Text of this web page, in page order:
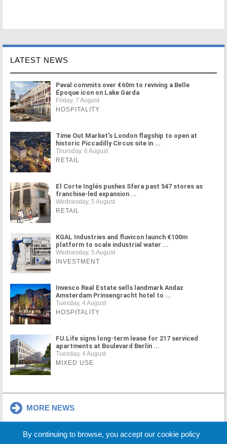
LATEST NEWS
Paval commits over €60m to reviving a Belle
Époque icon on Lake Garda
Friday, 7 August
HOSPITALITY
Time Out Market's London flagship to open at
historic Piccadilly Circus site in ...
Thursday, 6 August
RETAIL
El Corte Inglés pushes Sfera past 547 stores as
franchise-led expansion ...
Wednesday, 5 August
RETAIL
KGAL Industries and fluvicon launch €100m
platform to scale industrial water ...
Wednesday, 5 August
INVESTMENT
Invesco Real Estate sells landmark Andaz
Amsterdam Prinsengracht hotel to ...
Tuesday, 4 August
HOSPITALITY
FU.Life signs long-term lease for 217 serviced
apartments at Boulevard Berlin ...
Tuesday, 4 August
MIXED USE
MORE NEWS
By continuing to browse, you accept our cookie policy